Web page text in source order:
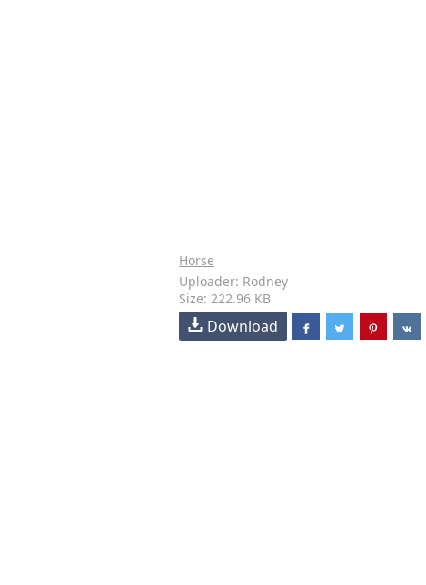
Horse
Uploader: Rodney
Size: 222.96 KB
Download